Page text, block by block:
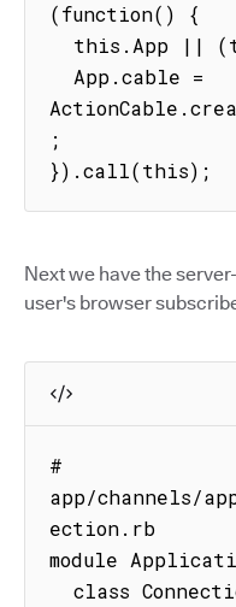
(function() {
;
}).call(this);
Next we have the
user's browser
#
app/channels/
ection.rb
module